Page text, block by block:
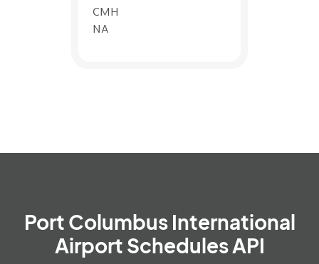
CMH
NA
Port Columbus International
Airport Schedules API